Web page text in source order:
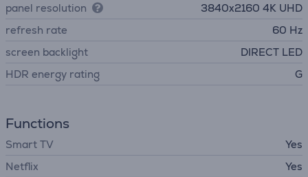
panel resolution
3840х2160 4K UHD
refresh rate
60 Hz
screen backlight
DIRECT LED
HDR energy rating
G
Functions
Smart TV
Yes
Netflix
Yes